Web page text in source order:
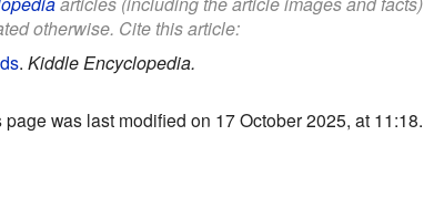
otherwise. Cite this article:
. Kiddle Encyclopedia.
page was last modified on 17 October 2025, at 11:18.